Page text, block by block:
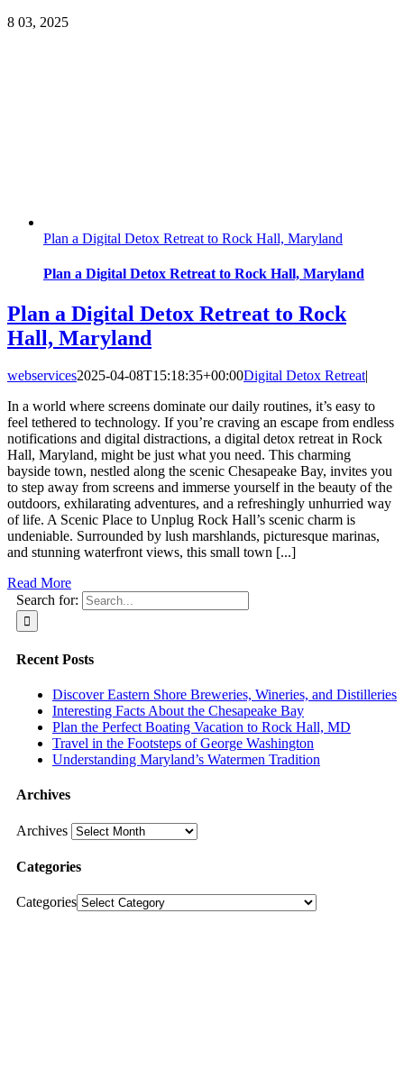
8 03, 2025
Plan a Digital Detox Retreat to Rock Hall, Maryland
Plan a Digital Detox Retreat to Rock Hall, Maryland
Plan a Digital Detox Retreat to Rock
Hall, Maryland
webservices2025-04-08T15:18:35+00:00Digital Detox Retreat|
In a world where screens dominate our daily routines, it’s easy to
feel tethered to technology. If you’re craving an escape from endless
notifications and digital distractions, a digital detox retreat in Rock
Hall, Maryland, might be just what you need. This charming
bayside town, nestled along the scenic Chesapeake Bay, invites you
to step away from screens and immerse yourself in the beauty of the
outdoors, exhilarating adventures, and a refreshingly unhurried way
of life. A Scenic Place to Unplug Rock Hall’s scenic charm is
undeniable. Surrounded by lush marshlands, picturesque marinas,
and stunning waterfront views, this small town [...]
Read More
Search for:
Recent Posts
Discover Eastern Shore Breweries, Wineries, and Distilleries
Interesting Facts About the Chesapeake Bay
Plan the Perfect Boating Vacation to Rock Hall, MD
Travel in the Footsteps of George Washington
Understanding Maryland’s Watermen Tradition
Archives
Archives
Categories
Categories